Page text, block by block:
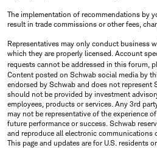
The implementation of recommendations by
result in trade commissions or other fees,
Representatives may only conduct business
which they are properly licensed. Account
requests cannot be addressed in this forum,
Content posted on Schwab social media by
endorsed by Schwab and does not represent
should not be provided by investment
employees, products or services. Any 3rd
may not be representative of the experience
future performance or success. Schwab
and reproduce all electronic communications
This page and updates are for U.S. residents